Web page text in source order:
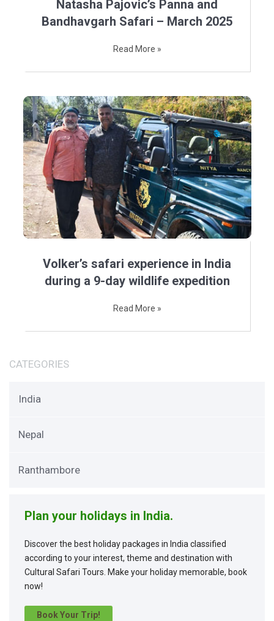
Natasha Pajovic’s Panna and
Bandhavgarh Safari – March 2025
Read More »
Volker’s safari experience in India
during a 9-day wildlife expedition
Read More »
CATEGORIES
India
Nepal
Ranthambore
Plan your holidays in India.
Discover the best holiday packages in India classified
according to your interest, theme and destination with
Cultural Safari Tours. Make your holiday memorable, book
now!
Book Your Trip!